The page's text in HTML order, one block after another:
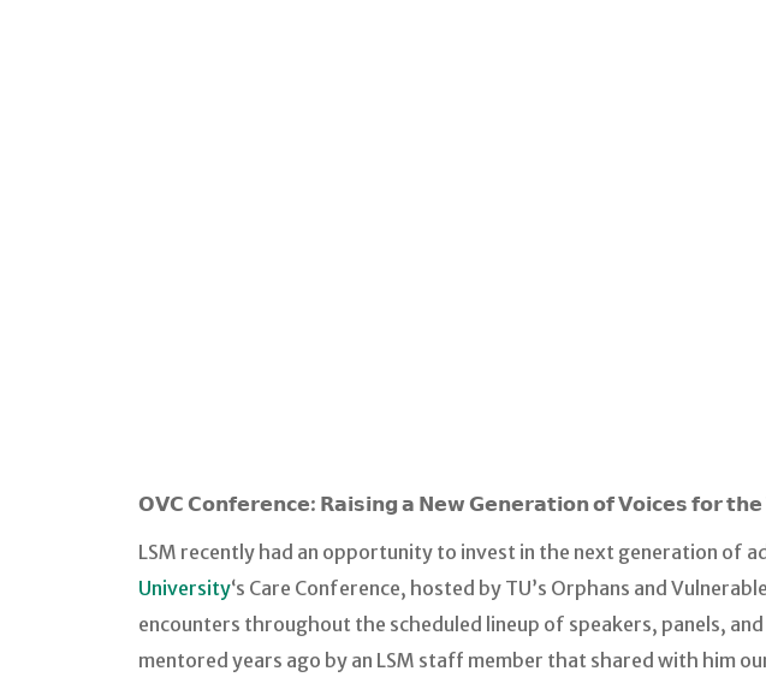
𝗢𝗩𝗖 𝗖𝗼𝗻𝗳𝗲𝗿𝗲𝗻𝗰𝗲: 𝗥𝗮𝗶𝘀𝗶𝗻𝗴 𝗮 𝗡𝗲𝘄 𝗚𝗲𝗻𝗲𝗿𝗮𝘁𝗶𝗼𝗻 𝗼𝗳 𝗩𝗼𝗶𝗰𝗲𝘀 𝗳𝗼𝗿
LSM recently had an opportunity to invest in the next generation of
University‘s Care Conference, hosted by TU’s Orphans and
encounters throughout the scheduled lineup of speakers, panels,
mentored years ago by an LSM staff member that shared with him